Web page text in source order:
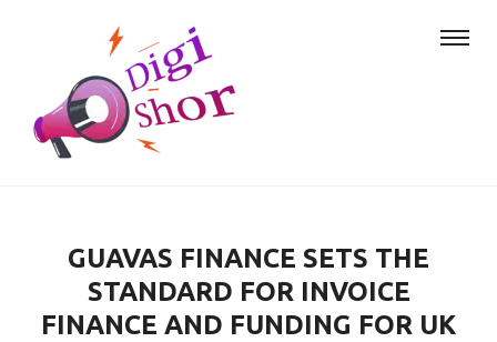
GUAVAS FINANCE SETS THE
STANDARD FOR INVOICE
FINANCE AND FUNDING FOR UK